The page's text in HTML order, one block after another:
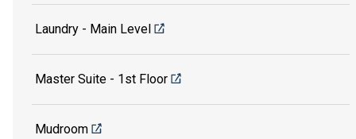
Laundry - Main Level
Master Suite - 1st Floor
Mudroom